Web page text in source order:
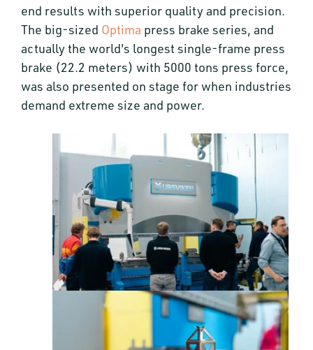
end results with superior quality and precision.
The big-sized Optima press brake series, and
actually the world's longest single-frame press
brake (22.2 meters) with 5000 tons press force,
was also presented on stage for when industries
demand extreme size and power.